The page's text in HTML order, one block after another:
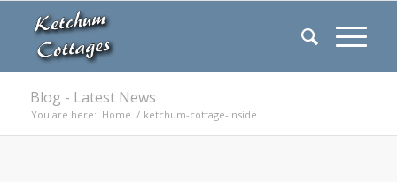
Blog - Latest News
You are here: Home / ketchum-cottage-inside